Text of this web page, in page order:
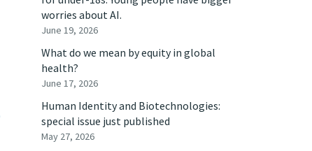
worries about AI.
June 19, 2026
What do we mean by equity in global
health?
June 17, 2026
Human Identity and Biotechnologies:
special issue just published
May 27, 2026